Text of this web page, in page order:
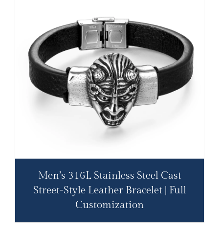
Men’s 316L Stainless Steel Cast
Street-Style Leather Bracelet | Full
Customization